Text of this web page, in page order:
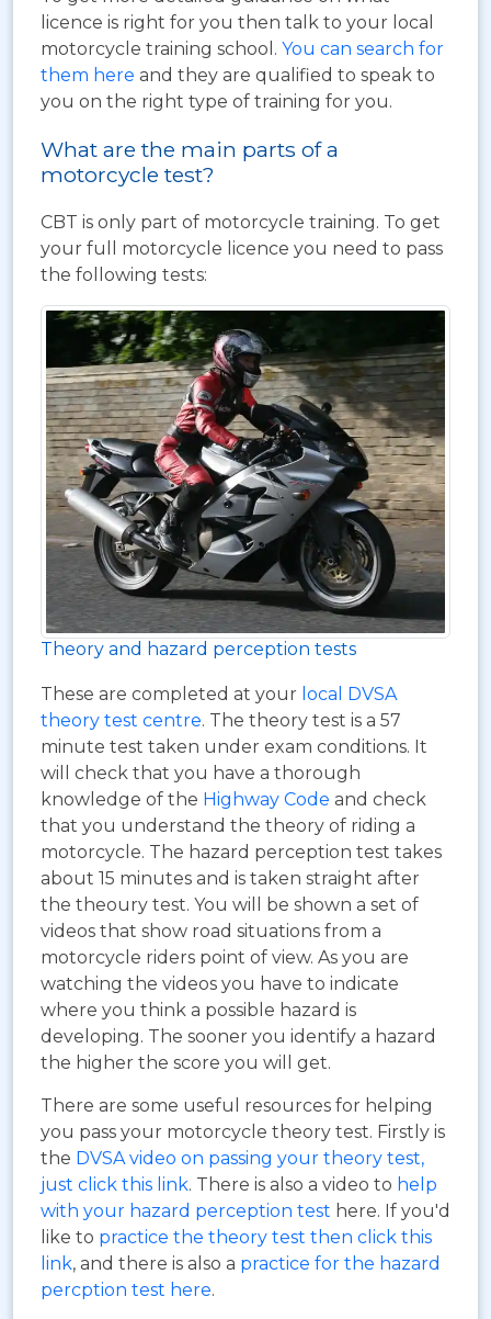
licence is right for you then talk to your local
motorcycle training school. You can search for
them here and they are qualified to speak to
you on the right type of training for you.
What are the main parts of a
motorcycle test?
CBT is only part of motorcycle training. To get
your full motorcycle licence you need to pass
the following tests:
Theory and hazard perception tests
These are completed at your local DVSA
theory test centre. The theory test is a 57
minute test taken under exam conditions. It
will check that you have a thorough
knowledge of the Highway Code and check
that you understand the theory of riding a
motorcycle. The hazard perception test takes
about 15 minutes and is taken straight after
the theoury test. You will be shown a set of
videos that show road situations from a
motorcycle riders point of view. As you are
watching the videos you have to indicate
where you think a possible hazard is
developing. The sooner you identify a hazard
the higher the score you will get.
There are some useful resources for helping
you pass your motorcycle theory test. Firstly is
the DVSA video on passing your theory test,
just click this link. There is also a video to help
with your hazard perception test here. If you'd
like to practice the theory test then click this
link, and there is also a practice for the hazard
percption test here.